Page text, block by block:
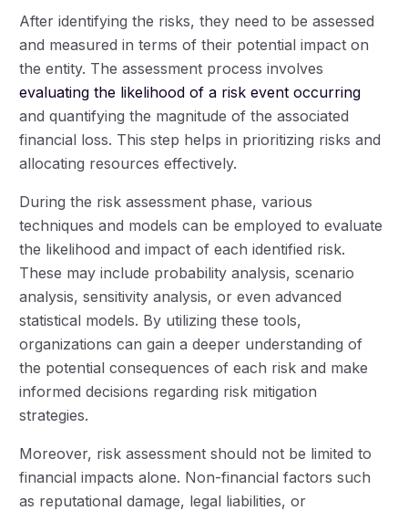
After identifying the risks, they need to be assessed
and measured in terms of their potential impact on
the entity. The assessment process involves
evaluating the likelihood of a risk event occurring
and quantifying the magnitude of the associated
financial loss. This step helps in prioritizing risks and
allocating resources effectively.
During the risk assessment phase, various
techniques and models can be employed to evaluate
the likelihood and impact of each identified risk.
These may include probability analysis, scenario
analysis, sensitivity analysis, or even advanced
statistical models. By utilizing these tools,
organizations can gain a deeper understanding of
the potential consequences of each risk and make
informed decisions regarding risk mitigation
strategies.
Moreover, risk assessment should not be limited to
financial impacts alone. Non-financial factors such
as reputational damage, legal liabilities, or